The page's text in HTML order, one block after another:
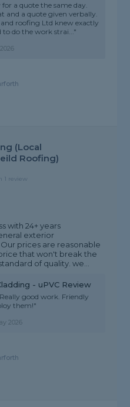
a quote the same day.
and a quote given verbally.
roofing Ltd knew exactly
do the work strai..."
(local
Roofing)
1 review
with 24+ years
exterior
prices are reasonable
that won't break the
of quality. we...
- uPVC Review
good work. Friendly
them!"
2026